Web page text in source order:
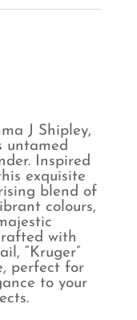
J Shipley,
untamed
Inspired
exquisite
blend of
colours,
with
“Kruger”
perfect for
to your